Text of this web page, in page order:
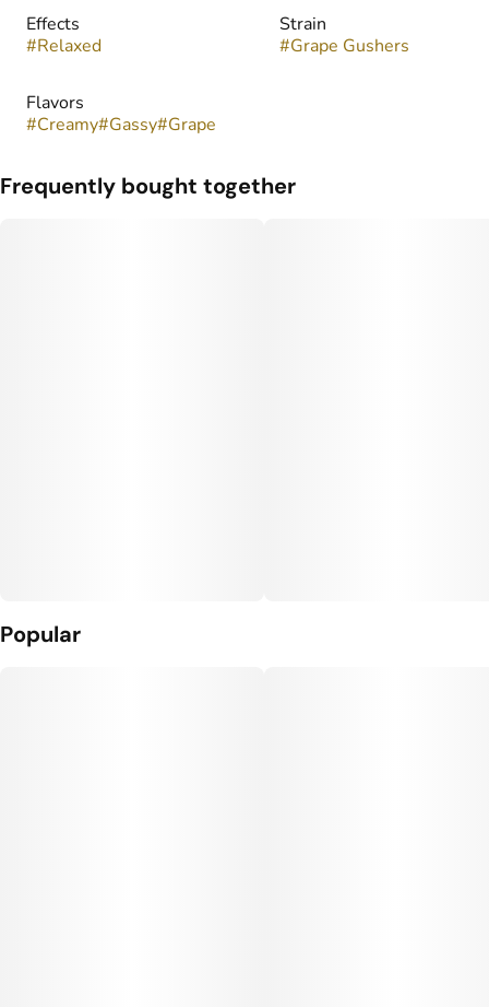
Effects
#Relaxed
Strain
#Grape Gushers
Flavors
#Creamy#Gassy#Grape
Frequently bought together
Popular